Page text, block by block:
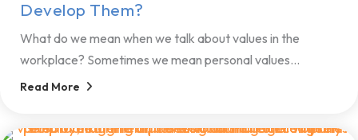
Develop Them?
What do we mean when we talk about values in the
workplace? Sometimes we mean personal values...
Read More